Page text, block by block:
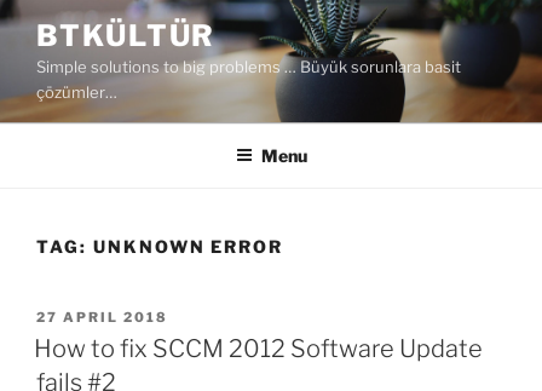
Skip
content
BTKÜLTÜR
Simple solutions to big problems … Büyük sorunlara basit
çözümler…
Menu
TAG: UNKNOWN ERROR
POSTED
ON
27 APRIL 2018
How to fix SCCM 2012 Software Update
fails #2